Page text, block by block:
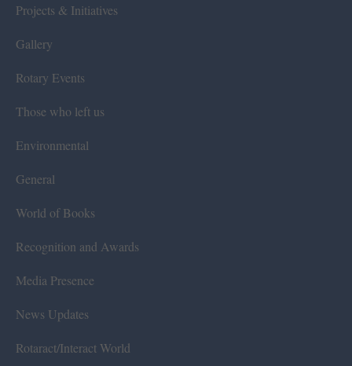
Projects & Initiatives
Gallery
Rotary Events
Those who left us
Environmental
General
World of Books
Recognition and Awards
Media Presence
News Updates
Rotaract/Interact World